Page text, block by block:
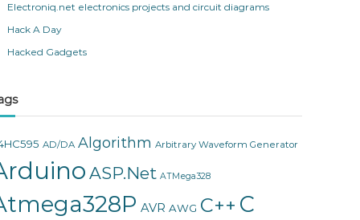
Electroniq.net electronics projects and circuit diagrams
Hack A Day
Hacked Gadgets
AD/DA Algorithm Arbitrary Waveform Generator
ASP.Net ATMega328
AVR AWG C++ C